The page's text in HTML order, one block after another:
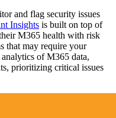
and flag security issues
Insights is built on top of
M365 health with risk
that may require your
of M365 data,
prioritizing critical issues